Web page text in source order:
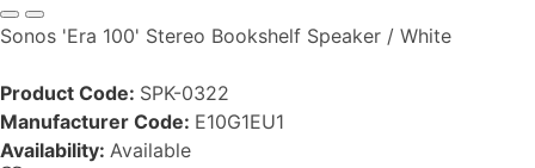
Sonos 'Era 100' Stereo Bookshelf Speaker / White
Product Code: SPK-0322
Manufacturer Code: E10G1EU1
Availability: Available